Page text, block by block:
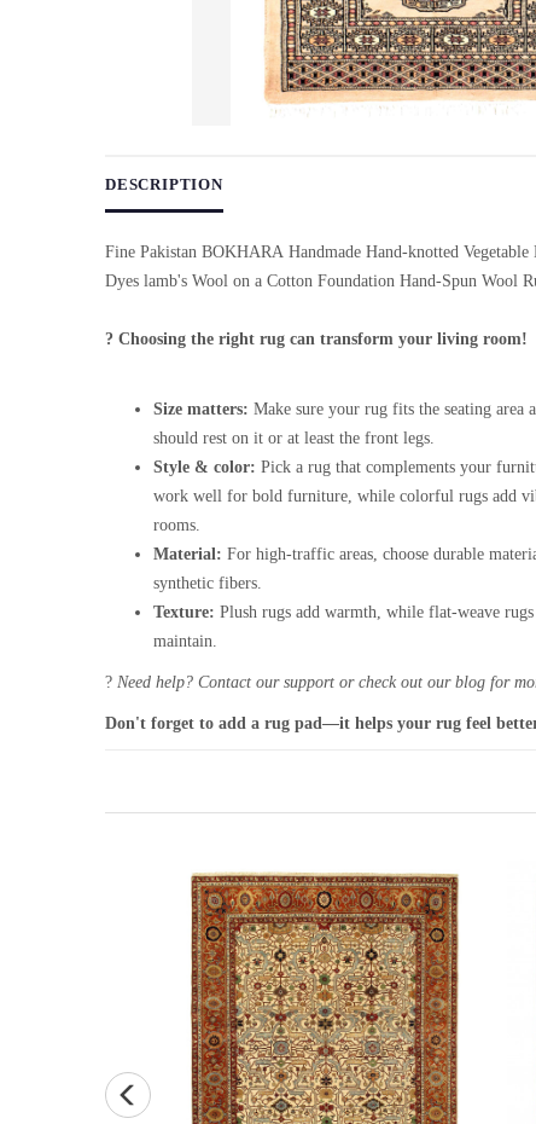
Use arrow keys on thumbnails to change images. On
DESCRIPTION
Fine Pakistan BOKHARA Handmade Hand-knotted
Dyes lamb's Wool on a Cotton Foundation Hand-Spun Wool
? Choosing the right rug can transform your living room!
Size matters: Make sure your rug fits the seating area
should rest on it or at least the front legs.
Style & color: Pick a rug that complements your
work well for bold furniture, while colorful rugs add
rooms.
Material: For high-traffic areas, choose durable
synthetic fibers.
Texture: Plush rugs add warmth, while flat-weave rugs
maintain.
? Need help? Contact our support or check out our blog for
Don't forget to add a rug pad—it helps your rug feel